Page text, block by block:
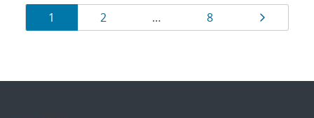
Results
navigation
Page
1 Page
2 … Page
8 Page